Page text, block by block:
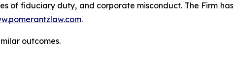
of fiduciary duty, and corporate misconduct. The Firm
.
outcomes.